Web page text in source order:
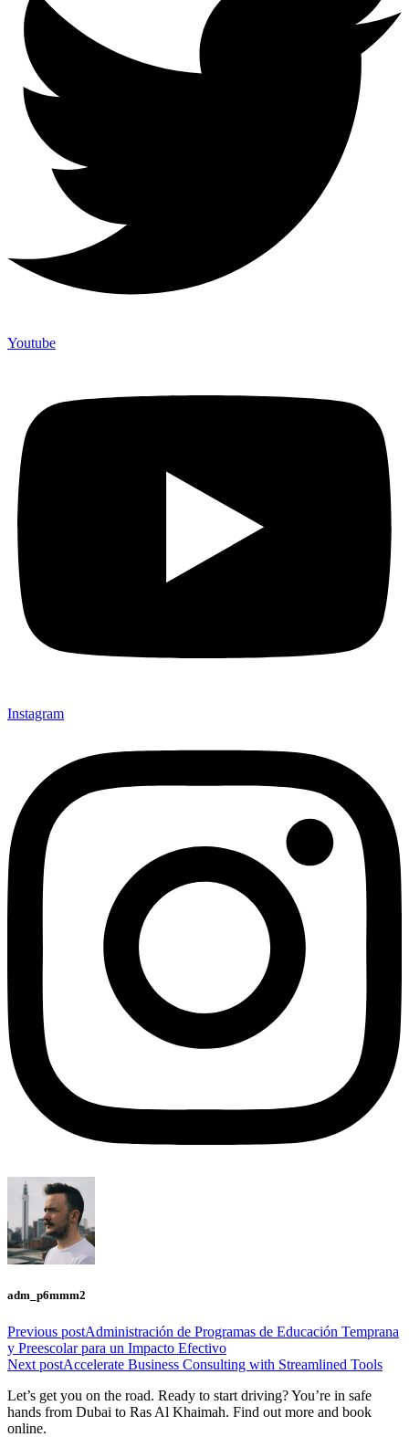
Youtube
Instagram
adm_p6mmm2
Previous postAdministración de Programas de Educación Temprana
y Preescolar para un Impacto Efectivo
Next postAccelerate Business Consulting with Streamlined Tools
Let’s get you on the road. Ready to start driving? You’re in safe
hands from Dubai to Ras Al Khaimah. Find out more and book
online.